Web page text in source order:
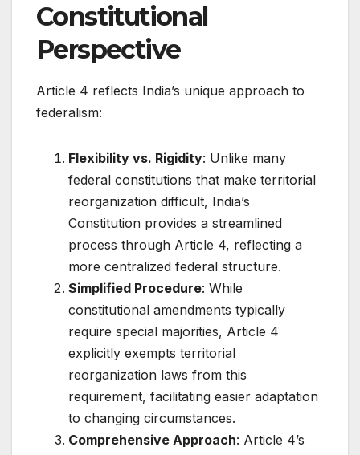
Constitutional
Perspective
Article 4 reflects India’s unique approach to
federalism:
Flexibility vs. Rigidity: Unlike many
federal constitutions that make territorial
reorganization difficult, India’s
Constitution provides a streamlined
process through Article 4, reflecting a
more centralized federal structure.
Simplified Procedure: While
constitutional amendments typically
require special majorities, Article 4
explicitly exempts territorial
reorganization laws from this
requirement, facilitating easier adaptation
to changing circumstances.
Comprehensive Approach: Article 4’s